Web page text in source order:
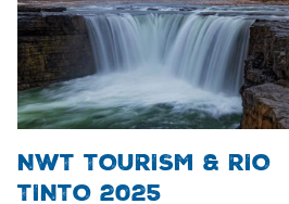
NWT TOURISM & RIO
TINTO 2025